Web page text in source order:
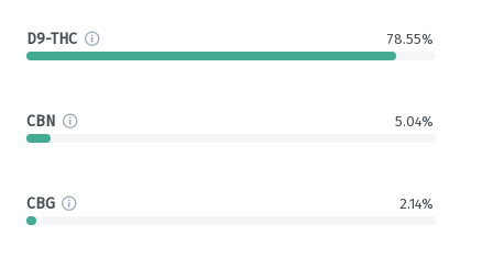
D9-THC 78.55%
CBN 5.04%
CBG 2.14%